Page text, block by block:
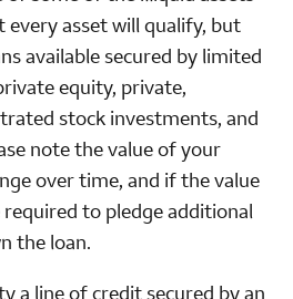
asset will qualify, but
available secured by limited
equity, private,
stock investments, and
note the value of your
over time, and if the value
required to pledge additional
the loan.
a line of credit secured by an